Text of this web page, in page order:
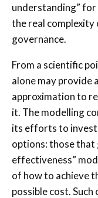
understanding”
the real complexity
governance.
From a scientific
alone may provide
approximation to
it. The modelling
its efforts to
options: those that
effectiveness”
of how to achieve
possible cost.